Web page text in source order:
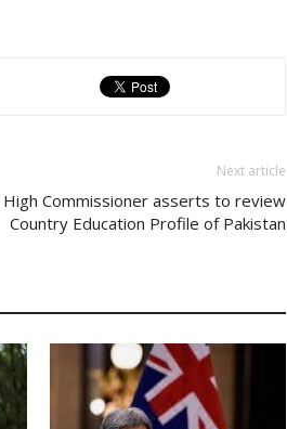
Next article
High Commissioner asserts to review
Country Education Profile of Pakistan